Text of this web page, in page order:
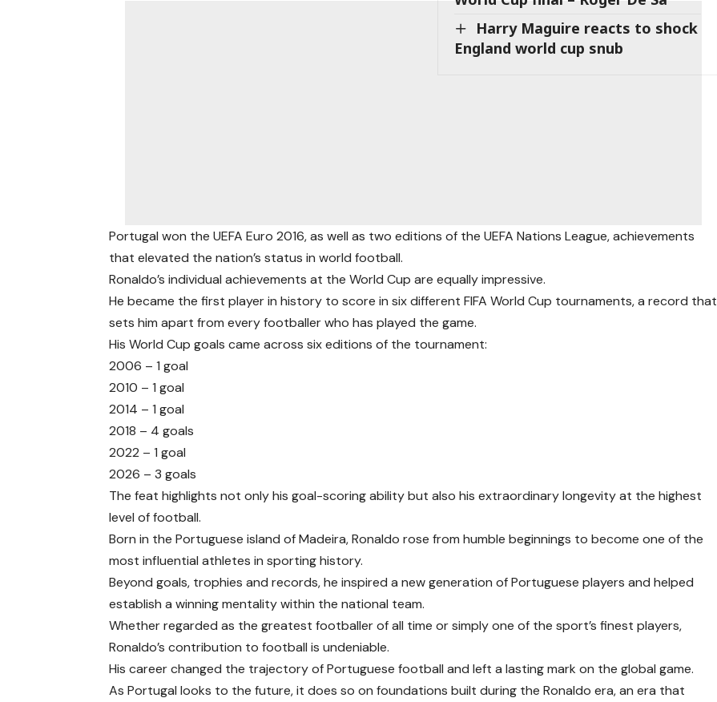
Harry Maguire reacts to shock
England world cup snub
Portugal won the UEFA Euro 2016, as well as two editions of the UEFA Nations League, achievements
that elevated the nation’s status in world football.
Ronaldo’s individual achievements at the World Cup are equally impressive.
He became the first player in history to score in six different FIFA World Cup tournaments, a record that
sets him apart from every footballer who has played the game.
His World Cup goals came across six editions of the tournament:
2006 – 1 goal
2010 – 1 goal
2014 – 1 goal
2018 – 4 goals
2022 – 1 goal
2026 – 3 goals
The feat highlights not only his goal-scoring ability but also his extraordinary longevity at the highest
level of football.
Born in the Portuguese island of Madeira, Ronaldo rose from humble beginnings to become one of the
most influential athletes in sporting history.
Beyond goals, trophies and records, he inspired a new generation of Portuguese players and helped
establish a winning mentality within the national team.
Whether regarded as the greatest footballer of all time or simply one of the sport’s finest players,
Ronaldo’s contribution to football is undeniable.
His career changed the trajectory of Portuguese football and left a lasting mark on the global game.
As Portugal looks to the future, it does so on foundations built during the Ronaldo era, an era that